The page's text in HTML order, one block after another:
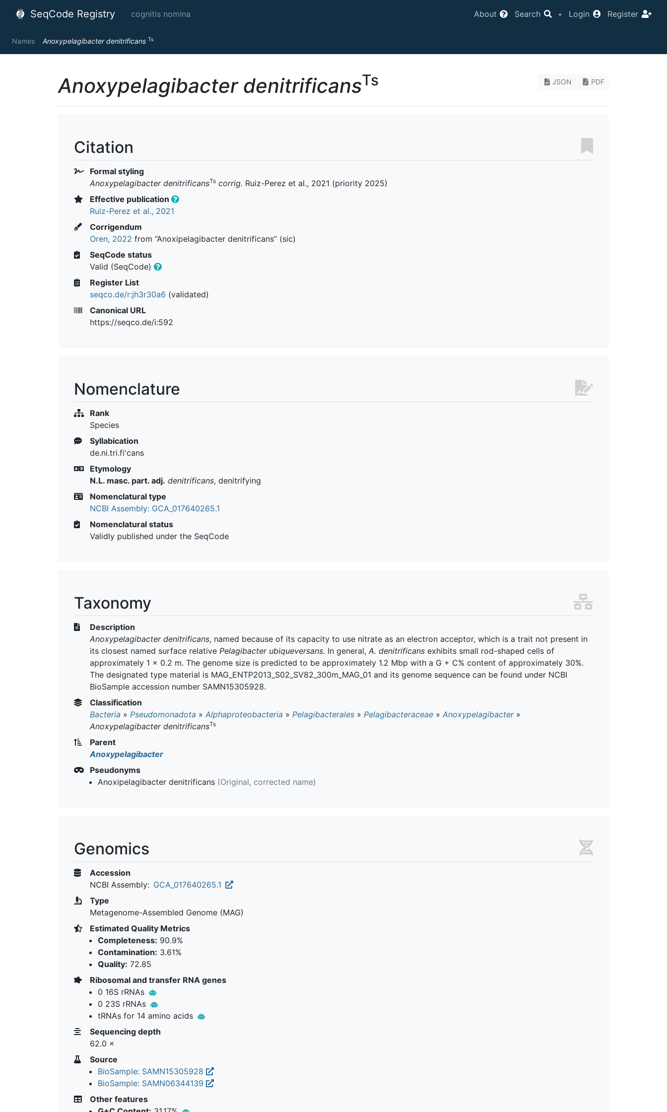
SeqCode Registry cognitis nomina About Search • Login Register
Names Anoxypelagibacter denitrificans Ts
JSON PDF
Anoxypelagibacter denitrificansTs
Citation
Formal styling
Anoxypelagibacter denitrificansTs corrig. Ruiz-Perez et al., 2021 (priority 2025)
Effective publication
Ruiz-Perez et al., 2021
Corrigendum
Oren, 2022 from “Anoxipelagibacter denitrificans” (sic)
SeqCode status
Valid (SeqCode)
Register List
seqco.de/r:jh3r30a6 (validated)
Canonical URL
https://seqco.de/i:592
Nomenclature
Rank
Species
Syllabication
de.ni.tri.fi'cans
Etymology
N.L. masc. part. adj. denitrificans, denitrifying
Nomenclatural type
NCBI Assembly: GCA_017640265.1
Nomenclatural status
Validly published under the SeqCode
Taxonomy
Description
Anoxypelagibacter denitrificans, named because of its capacity to use nitrate as an electron acceptor, which is a trait not present in
its closest named surface relative Pelagibacter ubiqueversans. In general, A. denitrificans exhibits small rod-shaped cells of
approximately 1 × 0.2 m. The genome size is predicted to be approximately 1.2 Mbp with a G + C% content of approximately 30%.
The designated type material is MAG_ENTP2013_S02_SV82_300m_MAG_01 and its genome sequence can be found under NCBI
BioSample accession number SAMN15305928.
Classification
Bacteria » Pseudomonadota » Alphaproteobacteria » Pelagibacterales » Pelagibacteraceae » Anoxypelagibacter»
Anoxypelagibacter denitrificansTs
Parent
Anoxypelagibacter
Pseudonyms
Anoxipelagibacter denitrificans (Original, corrected name)
Genomics
Accession
NCBI Assembly: GCA_017640265.1
Type
Metagenome-Assembled Genome (MAG)
Estimated Quality Metrics
Completeness: 90.9%
Contamination: 3.61%
Quality: 72.85
Ribosomal and transfer RNA genes
0 16S rRNAs
0 23S rRNAs
tRNAs for 14 amino acids
Sequencing depth
62.0 ×
Source
BioSample: SAMN15305928
BioSample: SAMN06344139
Other features